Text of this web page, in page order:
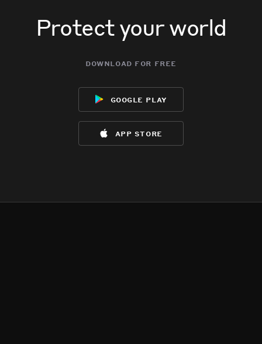
Protect your world
download for free
google play
app store